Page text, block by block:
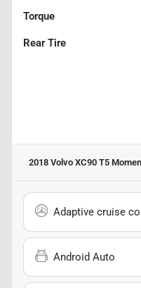
Torque
Rear Tire
2018 Volvo XC90 T5
Adaptive cruise
Android Auto